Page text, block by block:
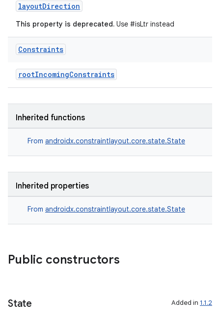
layoutDirection
This property is deprecated. Use #isLtr instead
Constraints
rootIncomingConstraints
Inherited functions
From androidx.constraintlayout.core.state.State
Inherited properties
From androidx.constraintlayout.core.state.State
Public constructors
State Added in 1.1.2